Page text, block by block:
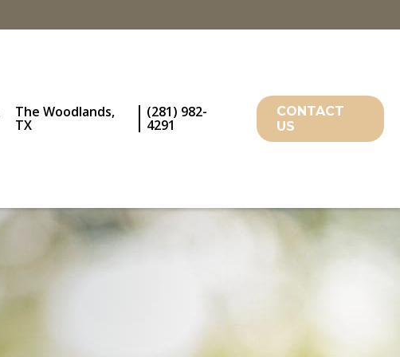
The Woodlands,
TX
(281) 982-
4291
CONTACT
US